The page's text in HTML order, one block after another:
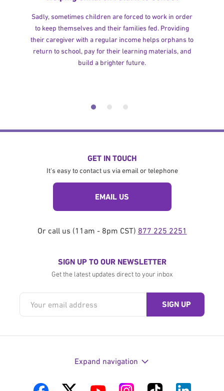
Sadly, sometimes children are forced to work in order
to keep themselves and their families fed. Providing
their caregiver with a regular income helps orphans to
return to school, pay for their learning materials, and
build a brighter future.
GET IN TOUCH
It's easy to contact us via email or telephone
EMAIL US
Or call us (11am - 8pm CST) 877 225 2251
SIGN UP TO OUR NEWSLETTER
Get the latest updates direct to your inbox
Expand navigation